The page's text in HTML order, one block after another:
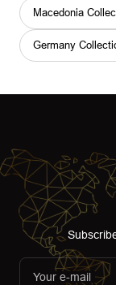
Macedonia
Germany
Your e-mail